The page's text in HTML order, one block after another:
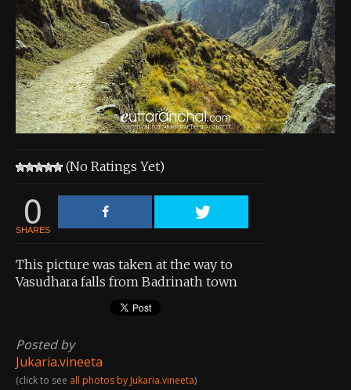
About the Contest
About the Contest
Prizes
Log In
(No Ratings Yet)
0
SHARES
This picture was taken at the way to
Vasudhara falls from Badrinath town
Posted by
Jukaria.vineeta
(click to see all photos by Jukaria.vineeta)